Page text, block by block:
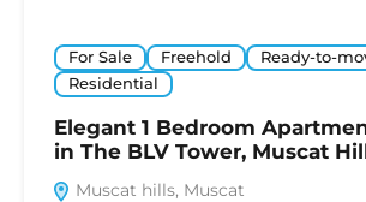
For Sale Freehold
Ready-to-
Residential
Elegant 1 Bedroom
in The BLV Tower, Muscat
Muscat hills, Muscat